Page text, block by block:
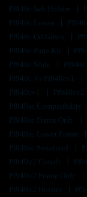
Pf940c Iwb Holster
Pf940c Lower
Pf940c Od Green
Pf940c Parts Kit
Pf940c Slide
Pf940c Vs Pf940cv1
Pf940cv1
Pf940cv2
Pf940sc Compatibility
Pf940sc Frame Only
Pf940sc Lower Frame
Pf940sc Serialized
Pf940v2 Cobalt
Pf940v2 Frame Only
Pf940v2 Holster